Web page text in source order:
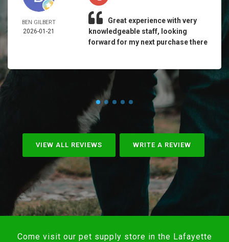
BEN GILBERT
2026-01-21
Great experience with very
knowledgeable staff, looking
forward for my next purchase there
VIEW ALL REVIEWS WRITE A REVIEW
Come visit our pet supply store in the Lafayette